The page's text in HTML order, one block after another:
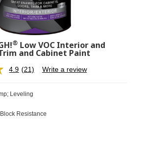
® Low VOC Interior and
and Cabinet Paint
4.9 Read
Same
link.
(21) Write a review
Leveling
Resistance